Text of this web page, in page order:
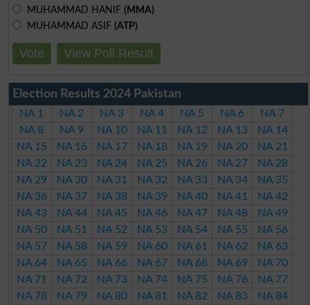
MUHAMMAD HANIF (MMA)
MUHAMMAD ASIF (ATP)
Vote View Poll Result
Election Results 2024 Pakistan
NA 1 NA 2 NA 3 NA 4 NA 5 NA 6
NA 7
NA 8
NA 9 NA 10 NA 11 NA 12 NA 13
NA 14
NA 15
NA 16 NA 17 NA 18 NA 19 NA 20
NA 21
NA 22
NA 23 NA 24 NA 25 NA 26 NA 27
NA 28
NA 29
NA 30 NA 31 NA 32 NA 33 NA 34
NA 35
NA 36
NA 37 NA 38 NA 39 NA 40 NA 41
NA 42
NA 43
NA 44 NA 45 NA 46 NA 47 NA 48
NA 49
NA 50
NA 51 NA 52 NA 53 NA 54 NA 55
NA 56
NA 57
NA 58 NA 59 NA 60 NA 61 NA 62
NA 63
NA 64
NA 65 NA 66 NA 67 NA 68 NA 69
NA 70
NA 71
NA 72 NA 73 NA 74 NA 75 NA 76
NA 77
NA 78
NA 79 NA 80 NA 81 NA 82 NA 83
NA 84